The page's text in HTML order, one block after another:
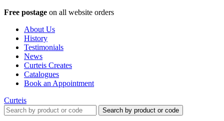
Free postage on all website orders
About Us
History
Testimonials
News
Curteis Creates
Catalogues
Book an Appointment
Curteis
Search by product or code